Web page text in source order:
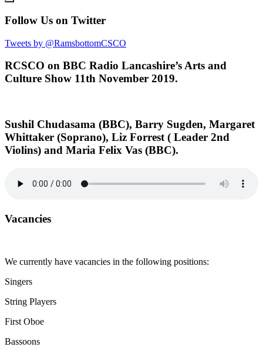
Follow Us on Twitter
Tweets by @RamsbottomCSCO
RCSCO on BBC Radio Lancashire’s Arts and
Culture Show 11th November 2019.
Sushil Chudasama (BBC), Barry Sugden, Margaret
Whittaker (Soprano), Liz Forrest ( Leader 2nd
Violins) and Maria Felix Vas (BBC).
Vacancies
We currently have vacancies in the following positions:
Singers
String Players
First Oboe
Bassoons